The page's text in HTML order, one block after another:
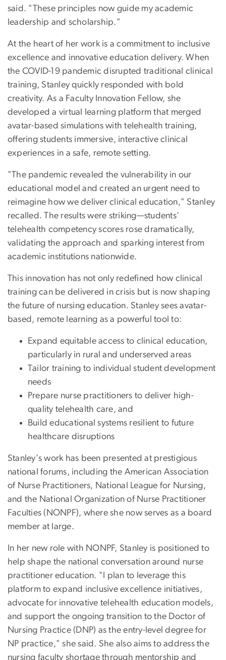
said. "These principles now guide my academic
leadership and scholarship."
At the heart of her work is a commitment to inclusive
excellence and innovative education delivery. When
the COVID-19 pandemic disrupted traditional clinical
training, Stanley quickly responded with bold
creativity. As a Faculty Innovation Fellow, she
developed a virtual learning platform that merged
avatar-based simulations with telehealth training,
offering students immersive, interactive clinical
experiences in a safe, remote setting.
"The pandemic revealed the vulnerability in our
educational model and created an urgent need to
reimagine how we deliver clinical education," Stanley
recalled. The results were striking—students'
telehealth competency scores rose dramatically,
validating the approach and sparking interest from
academic institutions nationwide.
This innovation has not only redefined how clinical
training can be delivered in crisis but is now shaping
the future of nursing education. Stanley sees avatar-
based, remote learning as a powerful tool to:
Expand equitable access to clinical education,
particularly in rural and underserved areas
Tailor training to individual student development
needs
Prepare nurse practitioners to deliver high-
quality telehealth care, and
Build educational systems resilient to future
healthcare disruptions
Stanley's work has been presented at prestigious
national forums, including the American Association
of Nurse Practitioners, National League for Nursing,
and the National Organization of Nurse Practitioner
Faculties (NONPF), where she now serves as a board
member at large.
In her new role with NONPF, Stanley is positioned to
help shape the national conversation around nurse
practitioner education. "I plan to leverage this
platform to expand inclusive excellence initiatives,
advocate for innovative telehealth education models,
and support the ongoing transition to the Doctor of
Nursing Practice (DNP) as the entry-level degree for
NP practice," she said. She also aims to address the
nursing faculty shortage through mentorship and